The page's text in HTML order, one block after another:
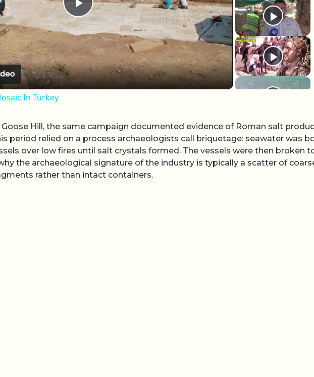
Play Video
In Turkey
Hill, the same campaign documented evidence of Roman salt
period relied on a process archaeologists call briquetage: seawater was
over low fires until salt crystals formed. The vessels were then broken
the archaeological signature of the industry is typically a scatter of
rather than intact containers.